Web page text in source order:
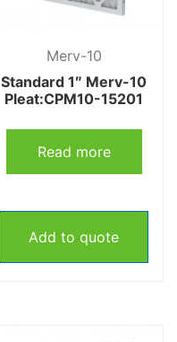
Merv-10
Standard 1″ Merv-10
Pleat:CPM10-15201
Read more
Add to quote